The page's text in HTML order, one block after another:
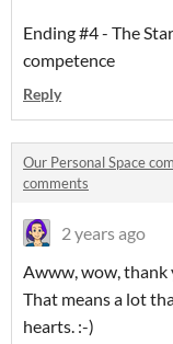
Ending #4 - The
competence
Reply
Our Personal Space
comments
2 years ago
Awww, wow, thank
That means a lot
hearts. :-)